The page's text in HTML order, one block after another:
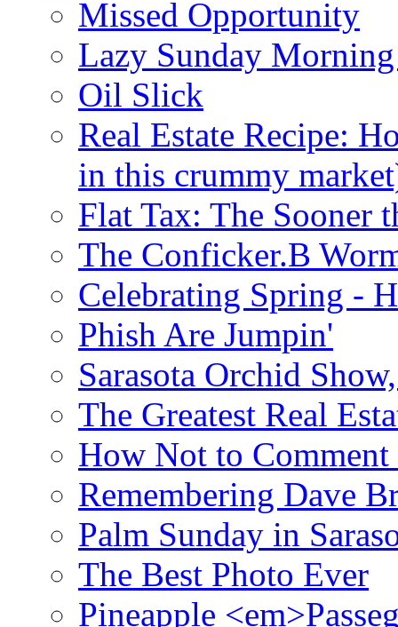
Missed Opportunity
Lazy Sunday
Oil Slick
Real Estate Recipe:
in this crummy
Flat Tax: The Sooner
The Conficker.B
Celebrating Spring -
Phish Are Jumpin'
Sarasota Orchid
The Greatest Real
How Not to Comment
Remembering Dave
Palm Sunday in
The Best Photo Ever
Pineapple